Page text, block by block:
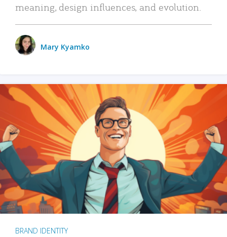
meaning, design influences, and evolution.
Mary Kyamko
BRAND IDENTITY